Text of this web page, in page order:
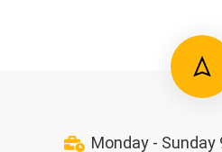
Monday - Sunday